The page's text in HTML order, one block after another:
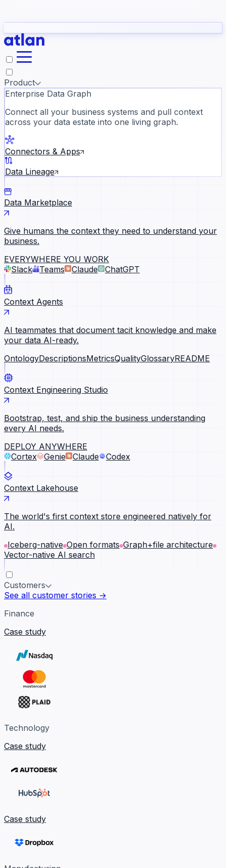
they need to understand your business.
Slack
Product
Enterprise Data Graph
Connect all your business systems and pull context
across your data estate into one living graph.
Connectors & Apps
Data Lineage
Data Marketplace
Give humans the context they need to understand your
business.
EVERYWHERE YOU WORK
Slack
Teams Claude ChatGPT
Context Agents
AI teammates that document tacit knowledge and make
your data AI-ready.
OntologyDescriptionsMetricsQualityGlossaryREADME
Context Engineering Studio
Bootstrap, test, and ship the business understanding
every AI needs.
DEPLOY ANYWHERE
Cortex
Genie Claude Codex
Context Lakehouse
The world's first context store engineered natively for
AI.
Iceberg-native Open formats Graph+file architecture
Vector-native AI search
Customers
See all customer stories →
Finance
Case study
Technology
Case study
Case study